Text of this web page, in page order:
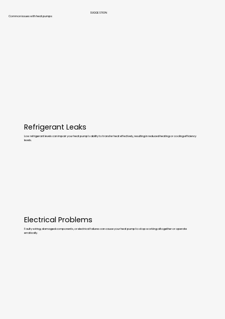
SUGGESTION
Common issues with heat pumps
Refrigerant Leaks
Low refrigerant levels can impair your heat pump’s ability to transfer heat effectively, resulting in reduced heating or cooling efficiency
levels.
Electrical Problems
Faulty wiring, damaged components, or electrical failures can cause your heat pump to stop working altogether or operate
erratically.